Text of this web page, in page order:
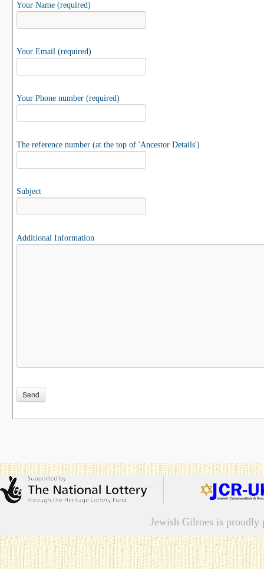
Your Name (required)
Your Email (required)
Your Phone number (required)
The reference number (at the top of 'Ancestor Details')
Subject
Additional Information
Please leave this field empty.
Jewish Gilroes is proudly